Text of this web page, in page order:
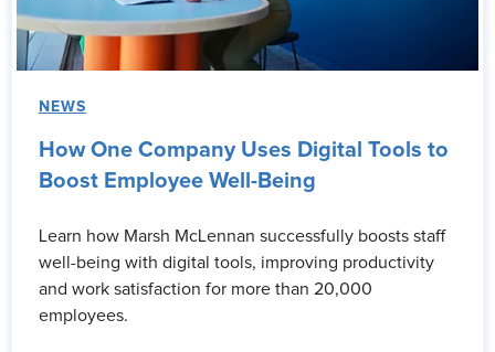
NEWS
How One Company Uses Digital Tools to
Boost Employee Well-Being
Learn how Marsh McLennan successfully boosts staff
well-being with digital tools, improving productivity
and work satisfaction for more than 20,000
employees.